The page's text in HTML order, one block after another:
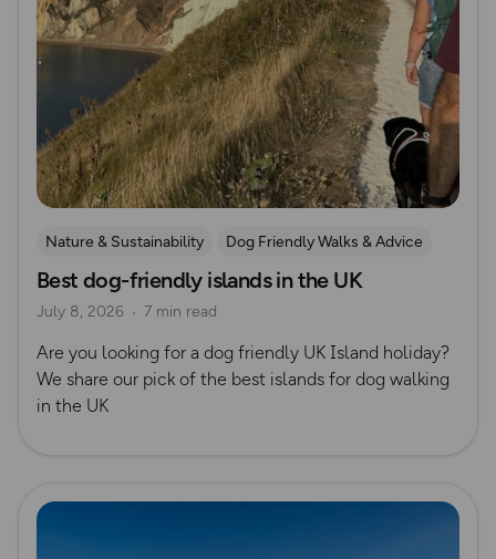
Nature & Sustainability
Dog Friendly Walks & Advice
Island Walks
OS Dog Walking Hub Lisa Drewe
Best dog-friendly islands in the UK
July 8, 2026 7 min read
Are you looking for a dog friendly UK Island holiday?
We share our pick of the best islands for dog walking
in the UK
Read more